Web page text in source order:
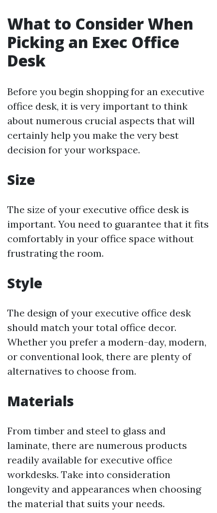
What to Consider When
Picking an Exec Office
Desk
Before you begin shopping for an executive
office desk, it is very important to think
about numerous crucial aspects that will
certainly help you make the very best
decision for your workspace.
Size
The size of your executive office desk is
important. You need to guarantee that it fits
comfortably in your office space without
frustrating the room.
Style
The design of your executive office desk
should match your total office decor.
Whether you prefer a modern-day, modern,
or conventional look, there are plenty of
alternatives to choose from.
Materials
From timber and steel to glass and
laminate, there are numerous products
readily available for executive office
workdesks. Take into consideration
longevity and appearances when choosing
the material that suits your needs.